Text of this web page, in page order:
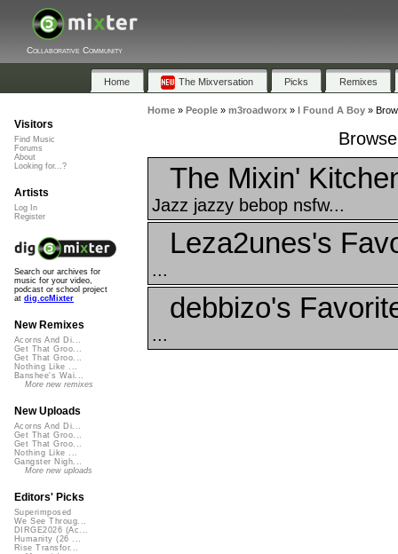
Collaborative Community
Home The Mixversation Picks Remixes
Home» People» m3roadworx» I Found A Boy»
The Mixin'
Jazz jazzy bebop nsfw...
Leza2unes's
...
debbizo's
...
Visitors
Find Music
Forums
About
Looking for...?
Artists
Log In
Register
Search our archives for
music for your video,
podcast or school project
at dig.ccMixter
New Remixes
Acorns And Di...
Get That Groo...
Get That Groo...
Nothing Like ...
Banshee's Wai...
More new remixes
New Uploads
Acorns And Di...
Get That Groo...
Get That Groo...
Nothing Like ...
Gangster Nigh...
More new uploads
Editors' Picks
Superimposed
We See Throug...
DIRGE2026 (Ac...
Humanity (26 ...
Rise Transfor...